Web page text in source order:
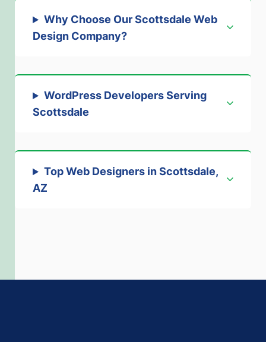
Why Choose Our Scottsdale Web
Design Company?
WordPress Developers Serving
Scottsdale
Top Web Designers in Scottsdale,
AZ